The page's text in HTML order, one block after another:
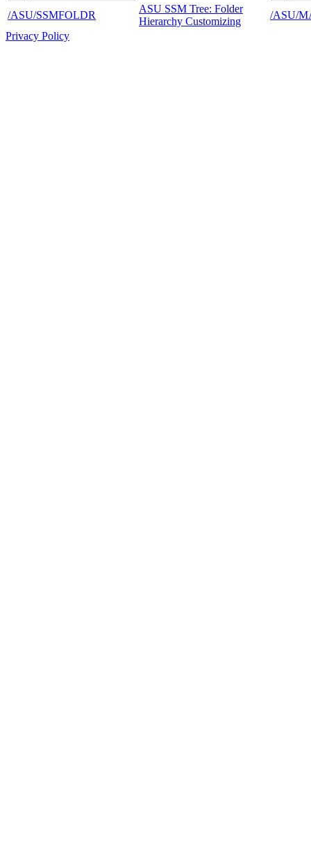
/ASU/SSMFOLDR
ASU SSM Tree: Folder
Hierarchy Customizing
/ASU/
Privacy Policy